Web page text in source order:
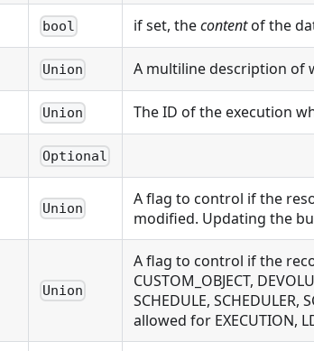
bool if set, thecontentof the
Union A multiline description of
Union The ID of the execution
Optional
Union
A flag to control if the
modified. Updating the
Union
A flag to control if the
CUSTOM_OBJECT,
SCHEDULE, SCHEDULER,
allowed for EXECUTION,